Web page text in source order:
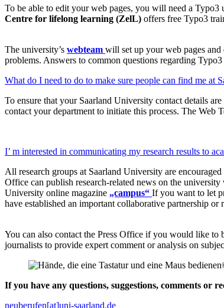
To be able to edit your web pages, you will need a
Centre for lifelong learning (ZelL) offers free Typo3
The university’s webteam will set up your web pages and
problems. Answers to common questions regarding
What do I need to do to make sure people can find me at
To ensure that your Saarland University contact details
contact your department to initiate this process. The
I’ m interested in communicating my research results to
All research groups at Saarland University are
Office can publish research-related news on the
University online magazine „campus“ If you want to let
have established an important collaborative partnership
You can also contact the Press Office if you would like
journalists to provide expert comment or analysis on
If you have any questions, suggestions, comments or
neuberufen[at]uni-saarland.de